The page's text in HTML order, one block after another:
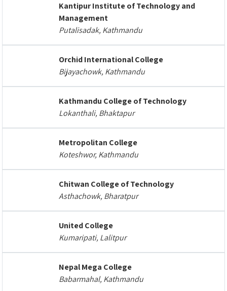
Kantipur Institute of Technology and
Management
Putalisadak, Kathmandu
Orchid International College
Bijayachowk, Kathmandu
Kathmandu College of Technology
Lokanthali, Bhaktapur
Metropolitan College
Koteshwor, Kathmandu
Chitwan College of Technology
Asthachowk, Bharatpur
United College
Kumaripati, Lalitpur
Nepal Mega College
Babarmahal, Kathmandu